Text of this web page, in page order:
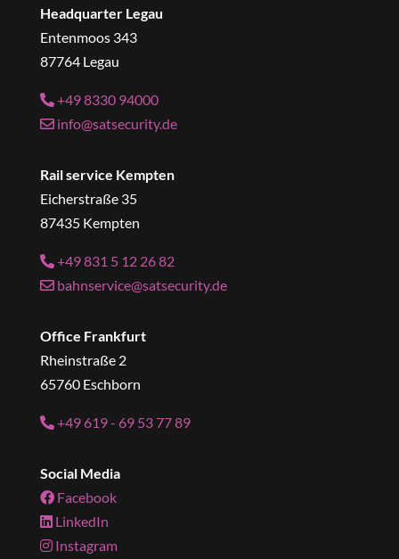
Headquarter Legau
Entenmoos 343
87764 Legau
+49 8330 94000
info@satsecurity.de
Rail service Kempten
Eicherstraße 35
87435 Kempten
+49 831 5 12 26 82
bahnservice@satsecurity.de
Office Frankfurt
Rheinstraße 2
65760 Eschborn
+49 619 - 69 53 77 89
Social Media
Facebook
LinkedIn
Instagram